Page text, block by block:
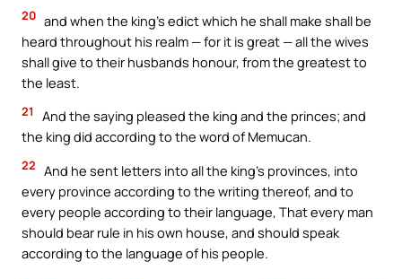
20 and when the king’s edict which he shall make shall be
heard throughout his realm — for it is great — all the wives
shall give to their husbands honour, from the greatest to
the least.
21
And the saying pleased the king and the princes; and
the king did according to the word of Memucan.
22 And he sent letters into all the king’s provinces, into
every province according to the writing thereof, and to
every people according to their language, That every man
should bear rule in his own house, and should speak
according to the language of his people.